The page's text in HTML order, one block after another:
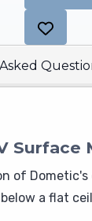
Surface
of
a flat